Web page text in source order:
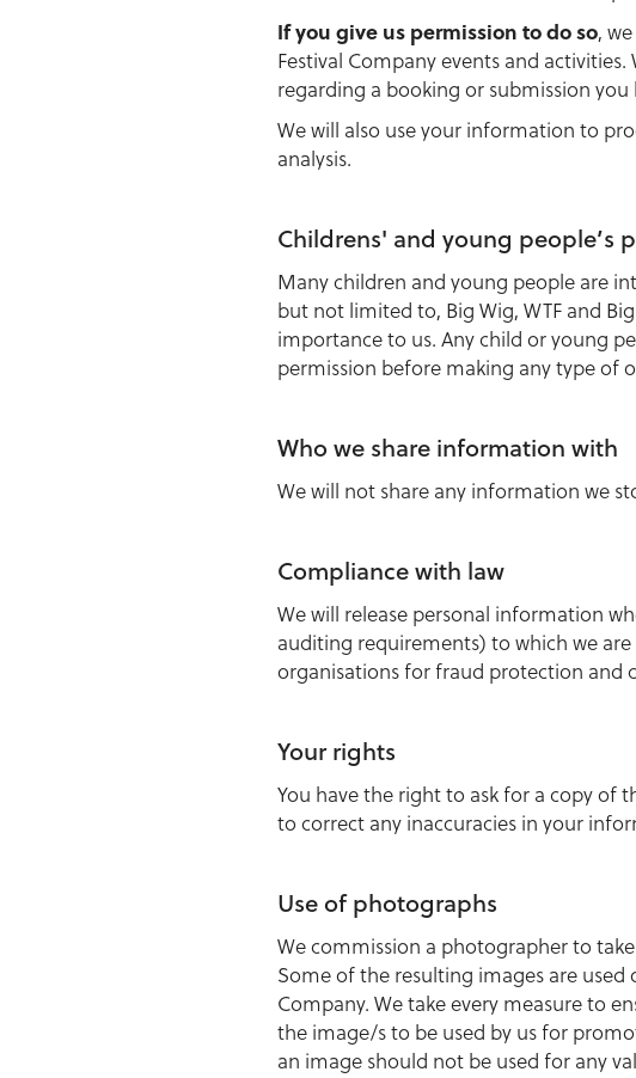
If you give us permission to do so,
Festival Company events and
regarding a booking or submission you
We will also use your information to
analysis.
Childrens' and young people’s
Many children and young people are
but not limited to, Big Wig, WTF and
importance to us. Any child or young
permission before making any type of
Who we share information with
We will not share any information we
Compliance with law
We will release personal information
auditing requirements) to which we
organisations for fraud protection and
Your rights
You have the right to ask for a copy of
to correct any inaccuracies in your
Use of photographs
We commission a photographer to
Some of the resulting images are
Company. We take every measure to
the image/s to be used by us for
an image should not be used for any